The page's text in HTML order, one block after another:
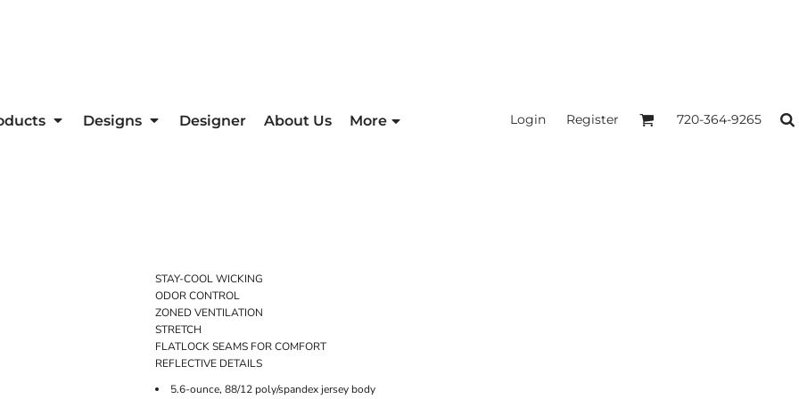
Designs Designer About Us More Login Register 720-364-9265
STAY-COOL WICKING
ODOR CONTROL
ZONED VENTILATION
STRETCH
FLATLOCK SEAMS FOR COMFORT
REFLECTIVE DETAILS
5.6-ounce, 88/12 poly/spandex jersey body